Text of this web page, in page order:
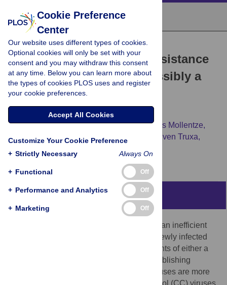
RESEARCH ARTICLE
The apparent interferon resistance
of transmitted HIV-1 is possibly a
consequence of enhanced
replicative fitness
Elena Sugrue,Arthur Wickenhagen, Nardus Mollentze,
Muhamad Afiq Aziz, Vattipally B. Sreenu,
Sven Truxa,
Abstract
HIV-1 transmission via sexual exposure is an inefficient
process. When transmission does occur, newly infected
individuals are colonized by the descendants of either a
single virion or a very small number of establishing
virions. These transmitted founder (TF) viruses are more
interferon (IFN)-resistant than chronic control (CC) viruses
Cookie Preference
Center
Our website uses different types of cookies.
Optional cookies will only be set with your
consent and you may withdraw this consent
at any time. Below you can learn more about
the types of cookies PLOS uses and register
your cookie preferences.
Accept All Cookies
Customize Your Cookie Preference
+ Strictly Necessary Always On
+ Functional Off
+ Performance and Analytics Off
+ Marketing Off